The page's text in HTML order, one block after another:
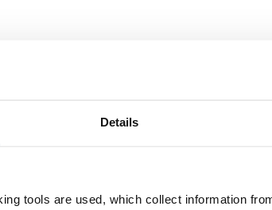
Details
tools are used, which collect information